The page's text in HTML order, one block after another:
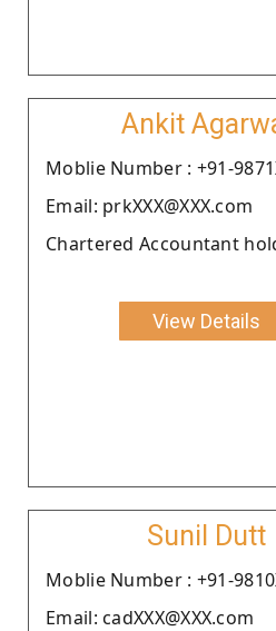
Ankit
Moblie Number : +91-
Email: prkXXX@XXX.com
Chartered Accountant
View Details
Sunil Dutt
Moblie Number : +91-
Email: cadXXX@XXX.com